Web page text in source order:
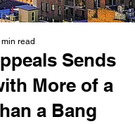
Sends
More of a
a Bang
read